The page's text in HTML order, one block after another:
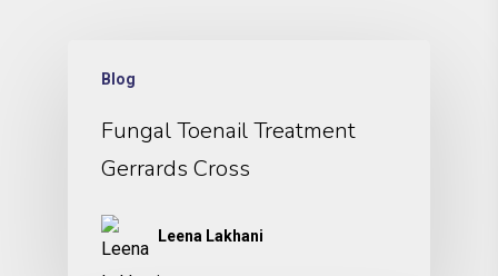
Blog
Fungal Toenail Treatment
Gerrards Cross
Leena Lakhani